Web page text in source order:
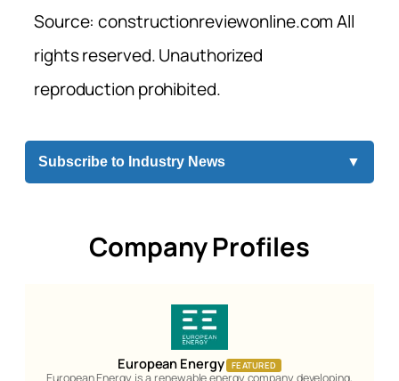
Source: constructionreviewonline.com All
rights reserved. Unauthorized
reproduction prohibited.
Subscribe to Industry News ▼
Company Profiles
European Energy FEATURED